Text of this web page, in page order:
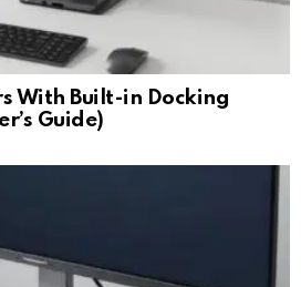
With Built-in Docking
Guide)